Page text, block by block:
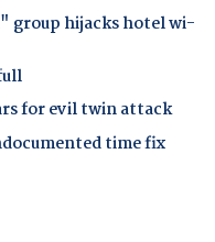
group hijacks hotel wi-
for evil twin attack
time fix